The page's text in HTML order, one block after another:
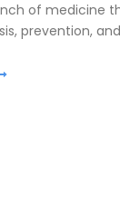
of medicine
prevention,